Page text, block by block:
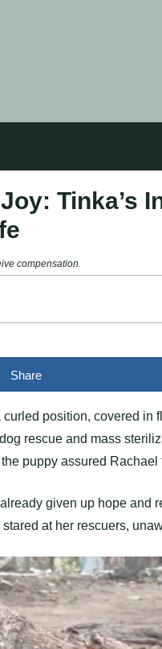
Tinka’s
compensation.
Share
position, covered
rescue and mass
puppy assured
given up hope
at her rescuers,